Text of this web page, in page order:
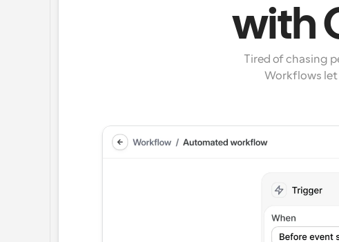
with
Tired of chasing
Workflows let